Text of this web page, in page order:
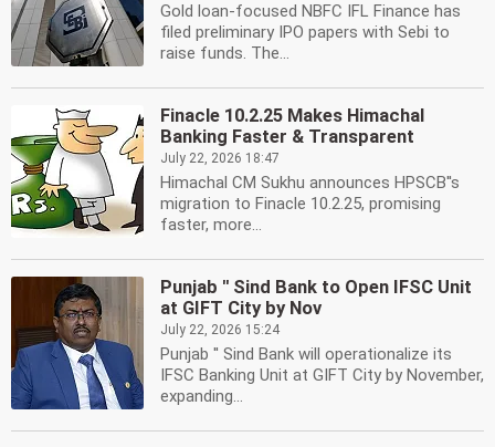
Gold loan-focused NBFC IFL Finance has
filed preliminary IPO papers with Sebi to
raise funds. The...
Finacle 10.2.25 Makes Himachal
Banking Faster & Transparent
July 22, 2026 18:47
Himachal CM Sukhu announces HPSCB''s
migration to Finacle 10.2.25, promising
faster, more...
Punjab '' Sind Bank to Open IFSC Unit
at GIFT City by Nov
July 22, 2026 15:24
Punjab '' Sind Bank will operationalize its
IFSC Banking Unit at GIFT City by November,
expanding...